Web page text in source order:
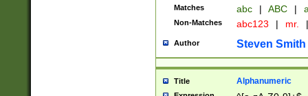
Matches abc | ABC |
Non-Matches abc123 | mr. |
Author Steven Smith
Title Alphanumeric